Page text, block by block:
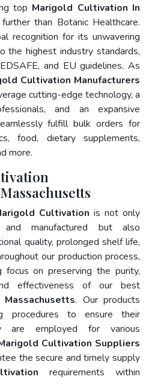
top Marigold Cultivation In
than Botanic Healthcare.
recognition for its unwavering
the highest industry standards,
and EU guidelines. As
Cultivation Manufacturers
cutting-edge technology, a
and an expansive
fulfill bulk orders for
food, dietary supplements,
more.
Cultivation is not only
and manufactured but also
quality, prolonged shelf life,
our production process,
focus on preserving the purity,
effectiveness of our best
. Our products
procedures to ensure their
are employed for various
Cultivation Suppliers
the secure and timely supply
requirements within